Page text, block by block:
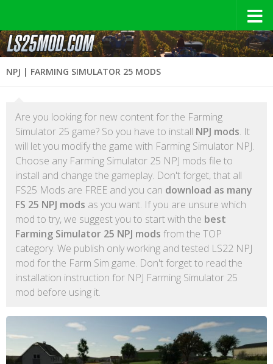
NPJ | FARMING SIMULATOR 25 MODS
Are you looking for new content for the Farming
Simulator 25 game? So you have to install NPJ mods. It
will let you modify the game with Farming Simulator NPJ.
Choose any Farming Simulator 25 NPJ mods file to
install and change the gameplay. Don't forget, that all
FS25 Mods are FREE and you can download as many
FS 25 NPJ mods as you want. If you are unsure which
mod to try, we suggest you to start with the best
Farming Simulator 25 NPJ mods from the TOP
category. We publish only working and tested LS22 NPJ
mod for the Farm Sim game. Don't forget to read the
installation instruction for NPJ Farming Simulator 25
mod before using it.